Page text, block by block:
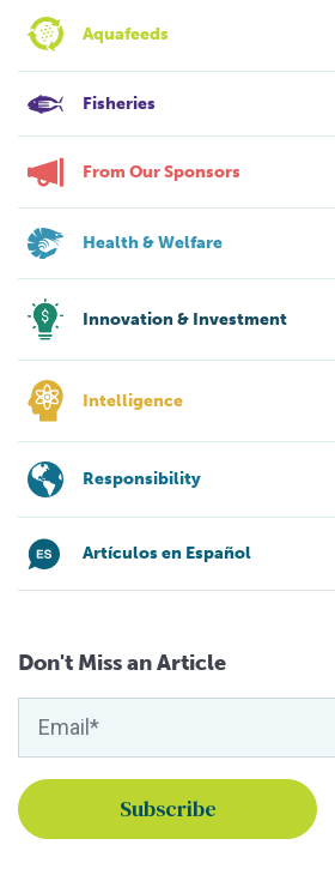
Aquafeeds
Fisheries
From Our Sponsors
Health & Welfare
Innovation & Investment
Intelligence
Responsibility
Artículos en Español
Don't Miss an Article